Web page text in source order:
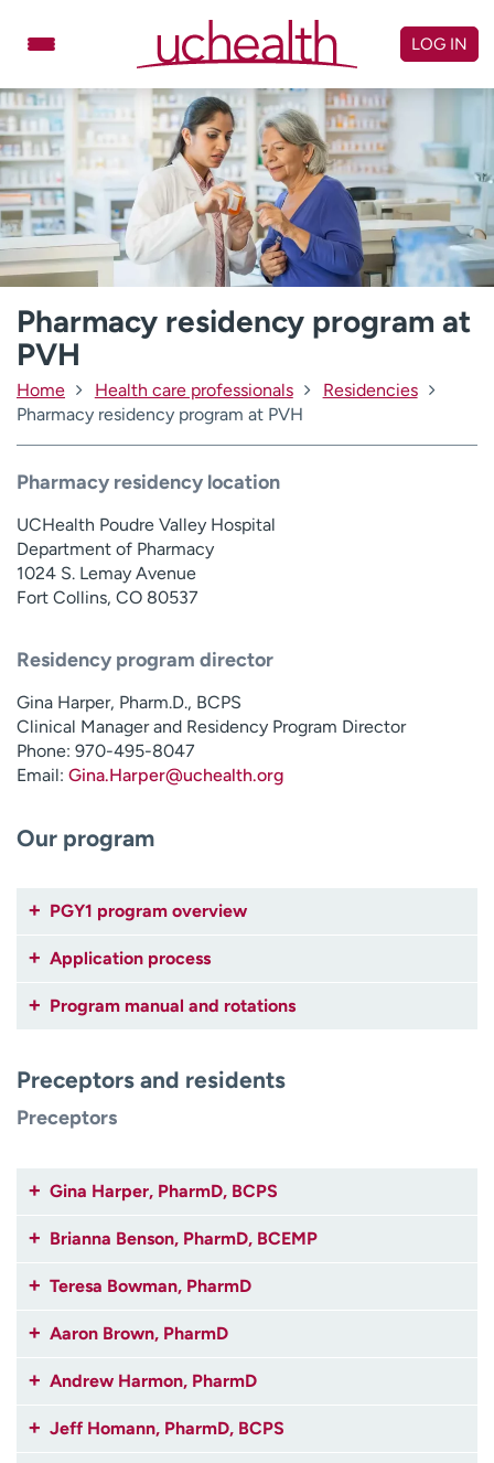
Doctors
Specialties
Locations
Schedule Appointment
Virtual Urgent Care
Billing & pricing
Referrals
Give
Careers
Log in to My Health Connection
Ready. Set. CO.
Clinical trials
Employees
Professionals
Media inquiries
Contact us
e
p
m
e
f
n
LOG IN
Pharmacy residency program at
PVH
Home Health care professionals
Residencies
Pharmacy residency program at PVH
Pharmacy residency location
UCHealth Poudre Valley Hospital
Department of Pharmacy
1024 S. Lemay Avenue
Fort Collins, CO 80537
Residency program director
Gina Harper, Pharm.D., BCPS
Clinical Manager and Residency Program Director
Phone: 970-495-8047
Email: Gina.Harper@uchealth.org
Our program
PGY1 program overview
Application process
Program manual and rotations
Preceptors and residents
Preceptors
Gina Harper, PharmD, BCPS
Brianna Benson, PharmD, BCEMP
Teresa Bowman, PharmD
Aaron Brown, PharmD
Andrew Harmon, PharmD
Jeff Homann, PharmD, BCPS